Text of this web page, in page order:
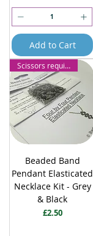
Add to Cart
Scissors required
Beaded Band
Pendant Elasticated
Necklace Kit - Grey
& Black
Price
£2.50